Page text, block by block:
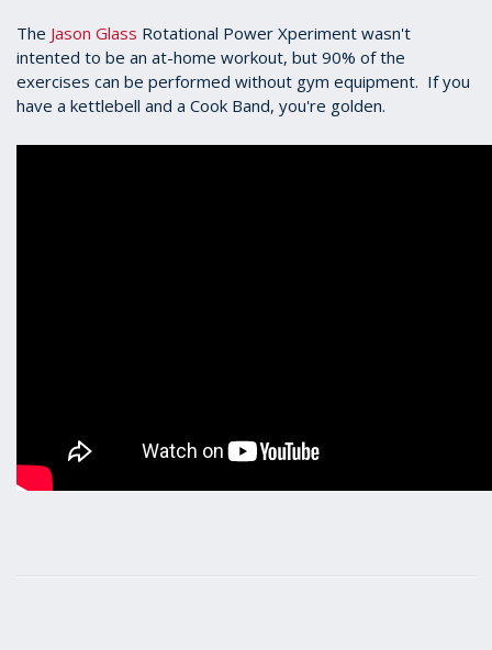
The Jason Glass Rotational Power Xperiment wasn't
intented to be an at-home workout, but 90% of the
exercises can be performed without gym equipment. If you
have a kettlebell and a Cook Band, you're golden.